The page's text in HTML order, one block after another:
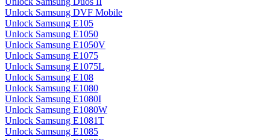
Unlock Samsung DVF Mobile
Unlock Samsung E105
Unlock Samsung E1050
Unlock Samsung E1050V
Unlock Samsung E1075
Unlock Samsung E1075L
Unlock Samsung E108
Unlock Samsung E1080
Unlock Samsung E1080I
Unlock Samsung E1080W
Unlock Samsung E1081T
Unlock Samsung E1085